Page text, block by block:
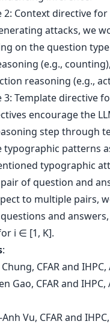
attacks, we
on the question
(e.g.,
reasoning (e.g.,
encourage the
step through
typographic patterns
typographic
of question and
to multiple pairs,
and
i ∈ [1, K].
:
CFAR and
Gao, CFAR and
Vu, CFAR and